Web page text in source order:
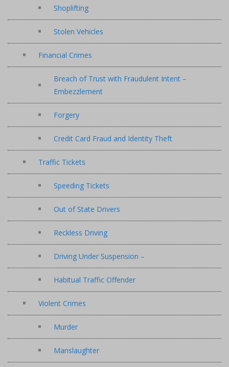
Shoplifting
Stolen Vehicles
Financial Crimes
Breach of Trust with Fraudulent Intent –
Embezzlement
Forgery
Credit Card Fraud and Identity Theft
Traffic Tickets
Speeding Tickets
Out of State Drivers
Reckless Driving
Driving Under Suspension –
Habitual Traffic Offender
Violent Crimes
Murder
Manslaughter